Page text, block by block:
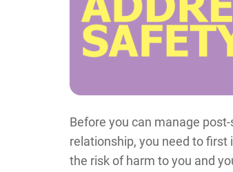
Before you can manage
relationship, you need to
the risk of harm to you and